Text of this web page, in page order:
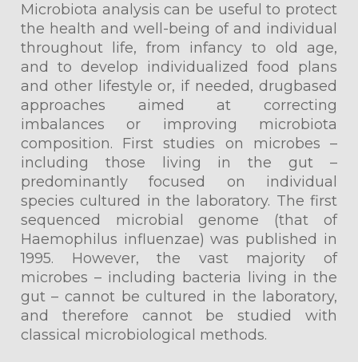
Microbiota analysis can be useful to protect
the health and well-being of and individual
throughout life, from infancy to old age,
and to develop individualized food plans
and other lifestyle or, if needed, drugbased
approaches aimed at correcting
imbalances or improving microbiota
composition. First studies on microbes –
including those living in the gut –
predominantly focused on individual
species cultured in the laboratory. The first
sequenced microbial genome (that of
Haemophilus influenzae) was published in
1995. However, the vast majority of
microbes – including bacteria living in the
gut – cannot be cultured in the laboratory,
and therefore cannot be studied with
classical microbiological methods.